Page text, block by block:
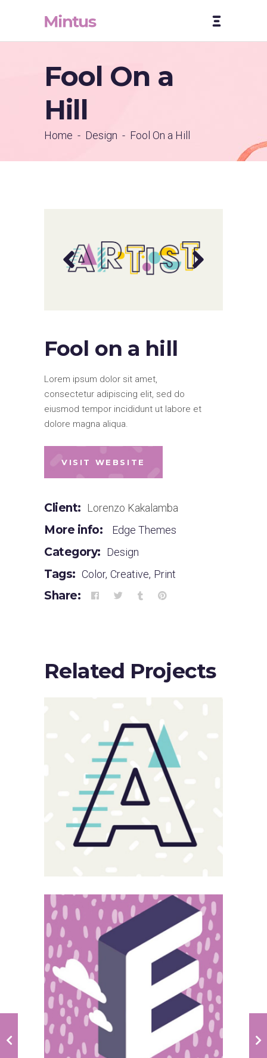
Fool On a
Hill
Home - Design - Fool On a Hill
Fool on a hill
Lorem ipsum dolor sit amet,
consectetur adipiscing elit, sed do
eiusmod tempor incididunt ut labore et
dolore magna aliqua.
VISIT WEBSITE
Client: Lorenzo Kakalamba
More info: Edge Themes
Category: Design
Tags: Color, Creative, Print
Share:
Related Projects
Sloppy
Magnitude